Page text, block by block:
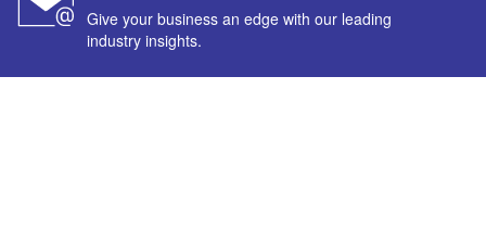
Give your business an edge with our leading
industry insights.
Powered by
© GlobalData Plc 2026